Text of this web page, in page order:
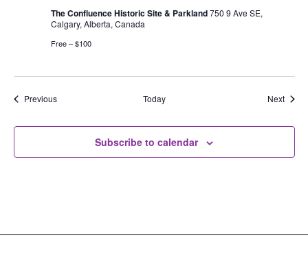
The Confluence Historic Site & Parkland750 9 Ave SE,
Calgary, Alberta, Canada
Free – $100
PreviousEvents Today Next
Subscribe to calendar